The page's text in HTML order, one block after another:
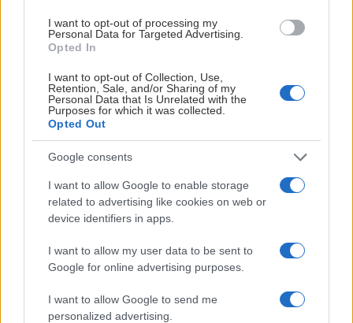
I want to opt-out of processing my
Personal Data for Targeted Advertising.
Opted In
I want to opt-out of Collection, Use,
Retention, Sale, and/or Sharing of my
Personal Data that Is Unrelated with the
Purposes for which it was collected.
Opted Out
Google consents
I want to allow Google to enable storage
related to advertising like cookies on web or
device identifiers in apps.
I want to allow my user data to be sent to
Google for online advertising purposes.
I want to allow Google to send me
personalized advertising.
ÖIK
HockeyAllsvenskan
18 sep. 5:00 PM
Matchen Köp Biljett